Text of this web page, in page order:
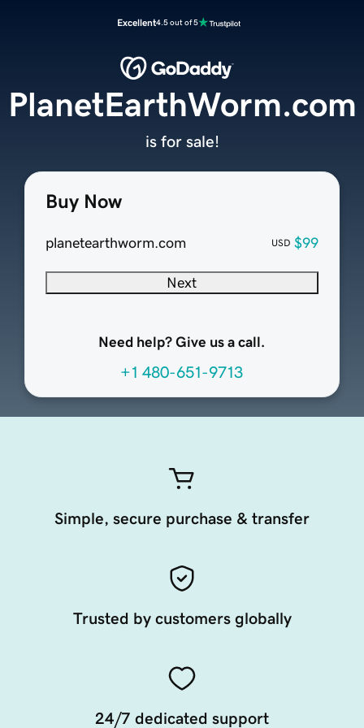
Excellent4.5 out of 5
Buy Now
planetearthworm.com USD $99
Next
Need help? Give us a call.
+1 480-651-9713
PlanetEarthWorm.com
is for sale!
Simple, secure purchase & transfer
Trusted by customers globally
24/7 dedicated support